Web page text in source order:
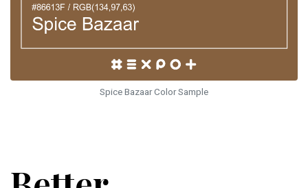
Spice Bazaar Color Sample